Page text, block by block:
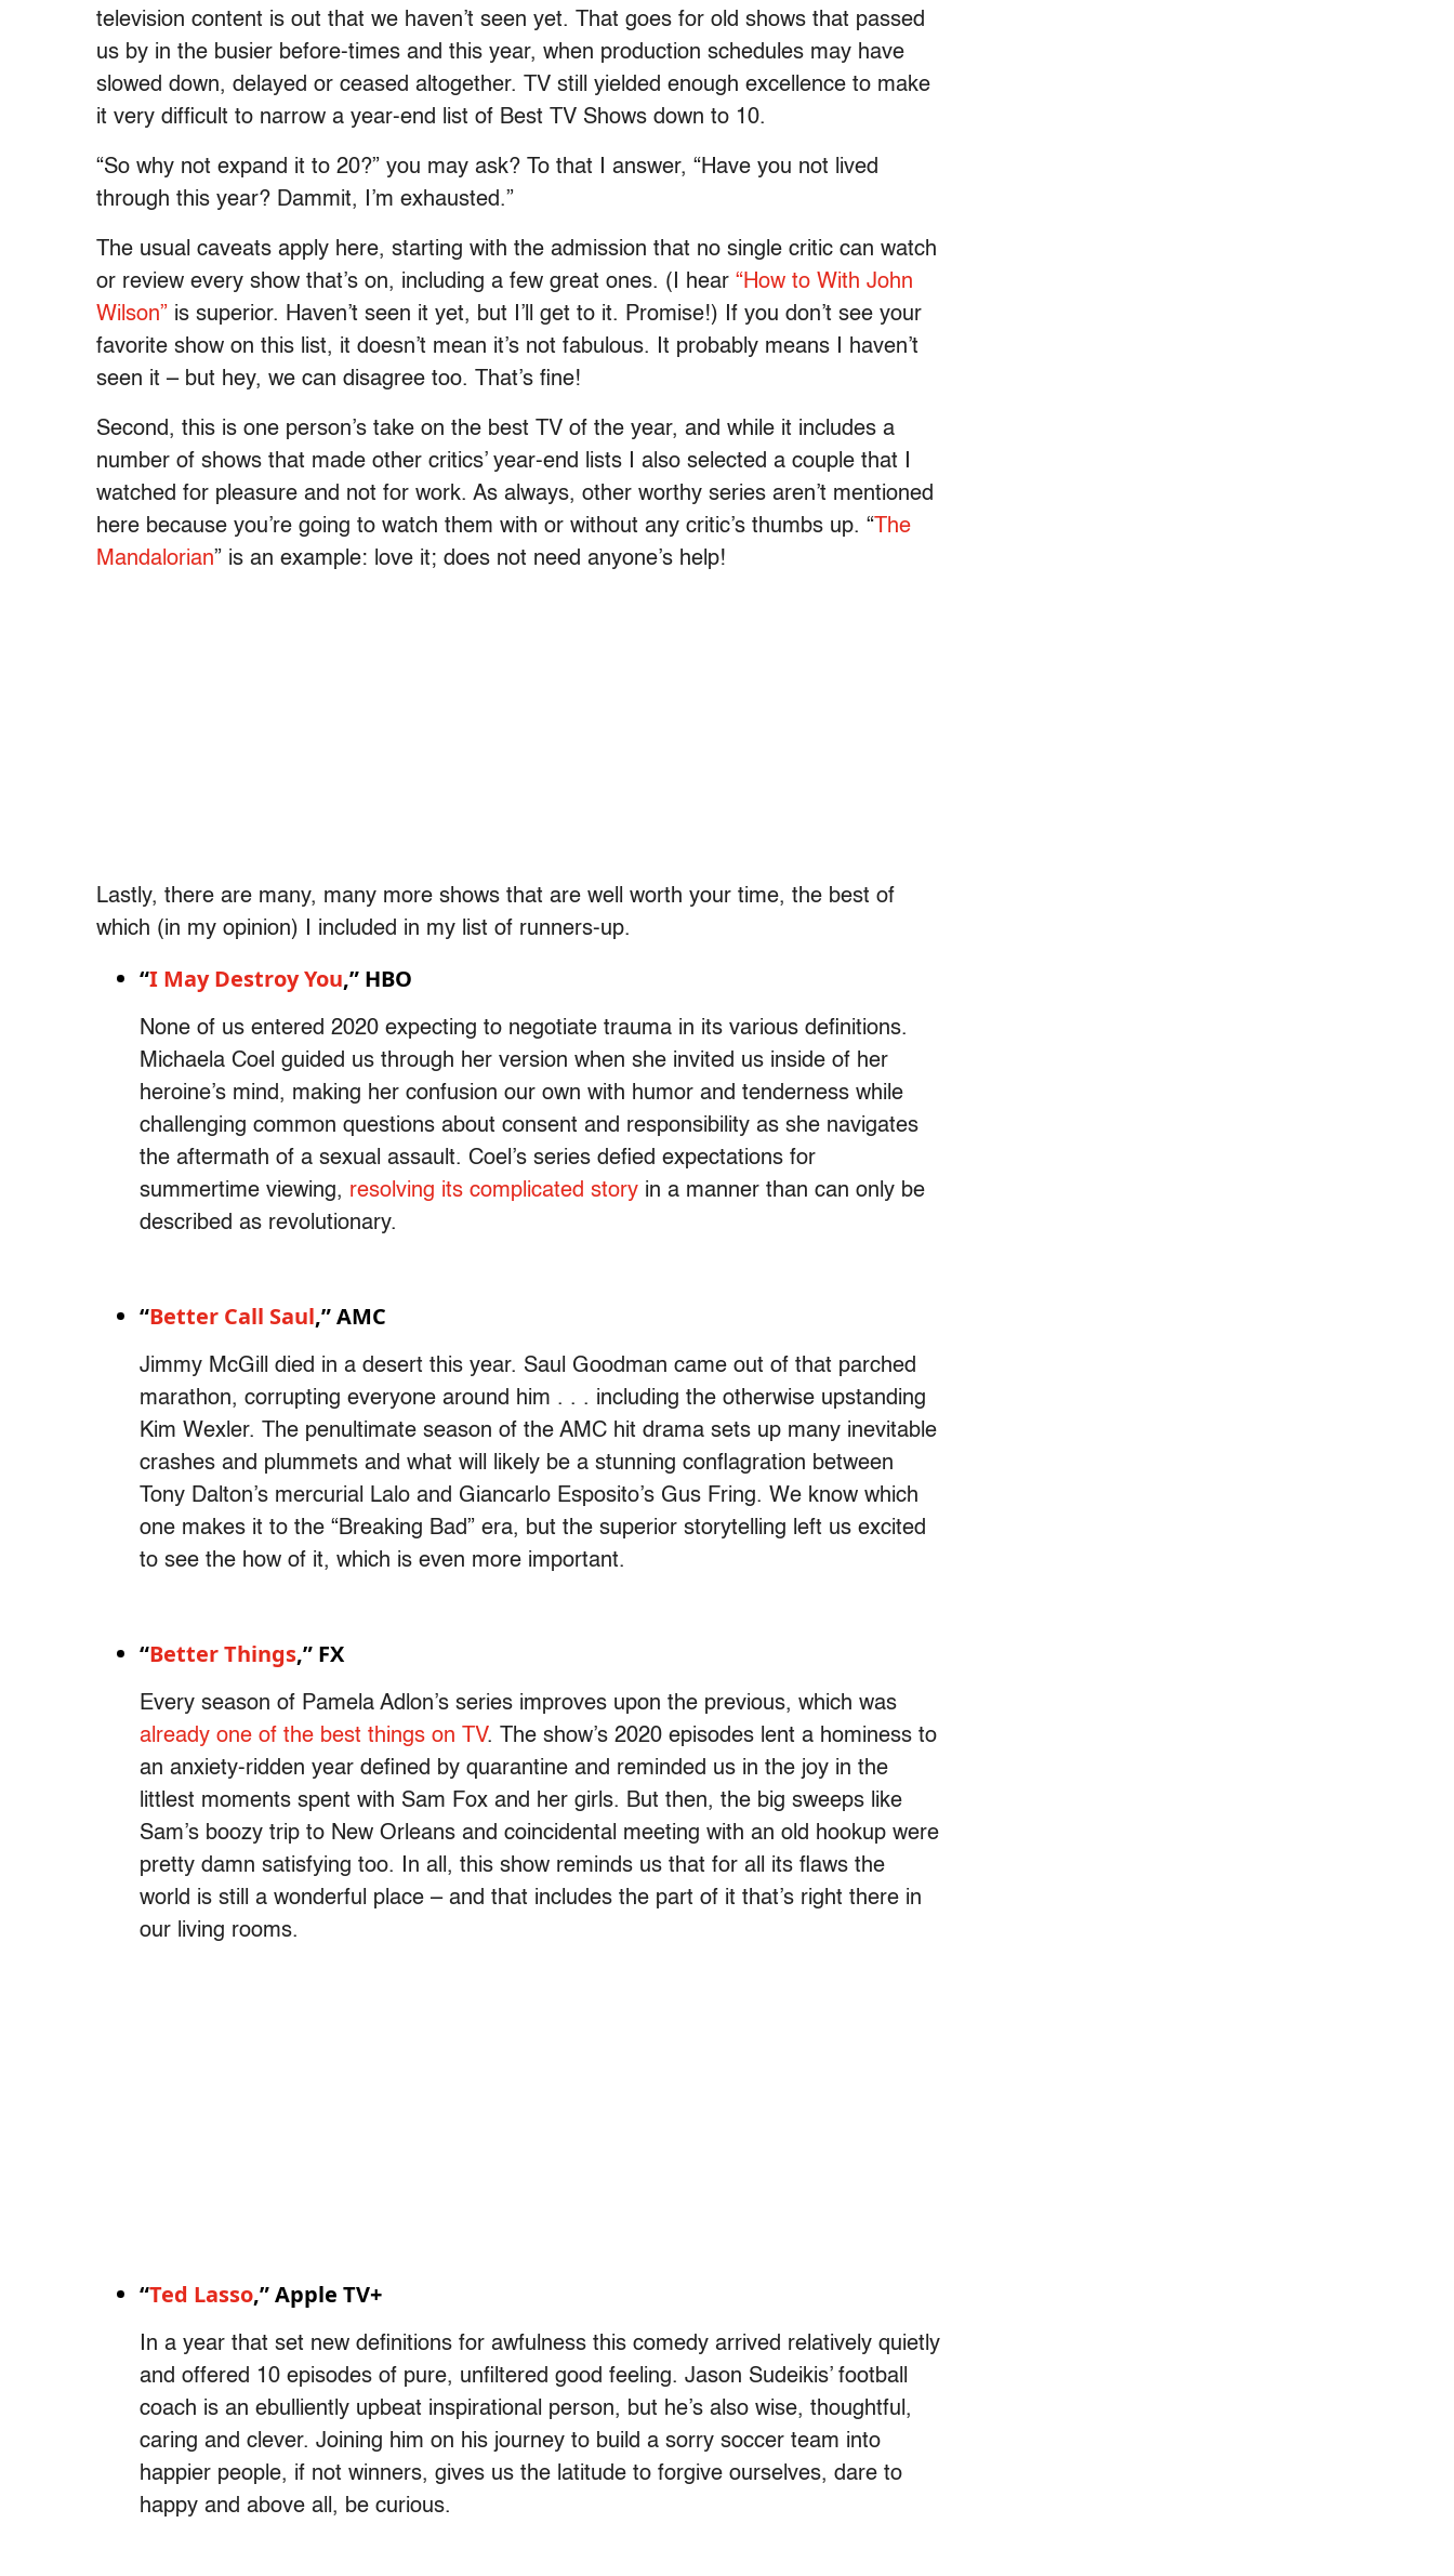
television content is out that we haven’t seen yet. That goes for old shows that passed
us by in the busier before-times and this year, when production schedules may have
slowed down, delayed or ceased altogether. TV still yielded enough excellence to make
it very difficult to narrow a year-end list of Best TV Shows down to 10.
“So why not expand it to 20?” you may ask? To that I answer, “Have you not lived
through this year? Dammit, I’m exhausted.”
The usual caveats apply here, starting with the admission that no single critic can watch
or review every show that’s on, including a few great ones. (I hear “How to With John
Wilson” is superior. Haven’t seen it yet, but I’ll get to it. Promise!) If you don’t see your
favorite show on this list, it doesn’t mean it’s not fabulous. It probably means I haven’t
seen it – but hey, we can disagree too. That’s fine!
Second, this is one person’s take on the best TV of the year, and while it includes a
number of shows that made other critics’ year-end lists I also selected a couple that I
watched for pleasure and not for work. As always, other worthy series aren’t mentioned
here because you’re going to watch them with or without any critic’s thumbs up. “ The
Mandalorian” is an example: love it; does not need anyone’s help!
Lastly, there are many, many more shows that are well worth your time, the best of
which (in my opinion) I included in my list of runners-up.
“I May Destroy You,” HBO
None of us entered 2020 expecting to negotiate trauma in its various definitions.
Michaela Coel guided us through her version when she invited us inside of her
heroine’s mind, making her confusion our own with humor and tenderness while
challenging common questions about consent and responsibility as she navigates
the aftermath of a sexual assault. Coel’s series defied expectations for
summertime viewing, resolving its complicated story in a manner than can only be
described as revolutionary.
“Better Call Saul,” AMC
Jimmy McGill died in a desert this year. Saul Goodman came out of that parched
marathon, corrupting everyone around him . . . including the otherwise upstanding
Kim Wexler. The penultimate season of the AMC hit drama sets up many inevitable
crashes and plummets and what will likely be a stunning conflagration between
Tony Dalton’s mercurial Lalo and Giancarlo Esposito’s Gus Fring. We know which
one makes it to the “Breaking Bad” era, but the superior storytelling left us excited
to see the how of it, which is even more important.
“Better Things,” FX
Every season of Pamela Adlon’s series improves upon the previous, which was
already one of the best things on TV. The show’s 2020 episodes lent a hominess to
an anxiety-ridden year defined by quarantine and reminded us in the joy in the
littlest moments spent with Sam Fox and her girls. But then, the big sweeps like
Sam’s boozy trip to New Orleans and coincidental meeting with an old hookup were
pretty damn satisfying too. In all, this show reminds us that for all its flaws the
world is still a wonderful place – and that includes the part of it that’s right there in
our living rooms.
“Ted Lasso,” Apple TV+
In a year that set new definitions for awfulness this comedy arrived relatively quietly
and offered 10 episodes of pure, unfiltered good feeling. Jason Sudeikis’ football
coach is an ebulliently upbeat inspirational person, but he’s also wise, thoughtful,
caring and clever. Joining him on his journey to build a sorry soccer team into
happier people, if not winners, gives us the latitude to forgive ourselves, dare to
happy and above all, be curious.